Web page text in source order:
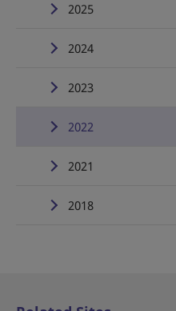
2025
2024
2023
2022
2021
2018